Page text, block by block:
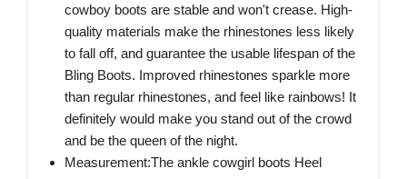
cowboy boots are stable and won't crease. High-
quality materials make the rhinestones less likely
to fall off, and guarantee the usable lifespan of the
Bling Boots. Improved rhinestones sparkle more
than regular rhinestones, and feel like rainbows! It
definitely would make you stand out of the crowd
and be the queen of the night.
Measurement:The ankle cowgirl boots Heel